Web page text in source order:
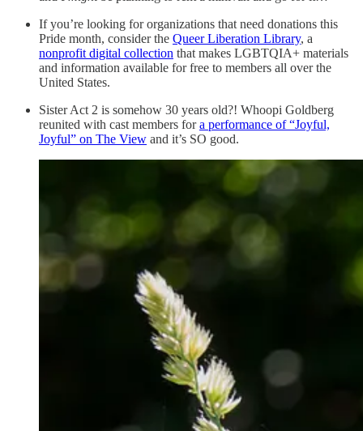
If you’re looking for organizations that need donations this
Pride month, consider the Queer Liberation Library, a
nonprofit digital collection that makes LGBTQIA+ materials
and information available for free to members all over the
United States.
Sister Act 2 is somehow 30 years old?! Whoopi Goldberg
reunited with cast members fora performance of “Joyful,
Joyful” on The View and it’s SO good.